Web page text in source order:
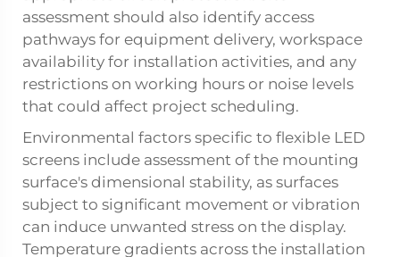
assessment should also identify access
pathways for equipment delivery, workspace
availability for installation activities, and any
restrictions on working hours or noise levels
that could affect project scheduling.
Environmental factors specific to flexible LED
screens include assessment of the mounting
surface's dimensional stability, as surfaces
subject to significant movement or vibration
can induce unwanted stress on the display.
Temperature gradients across the installation